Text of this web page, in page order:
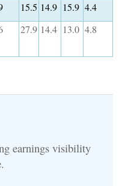
15.5 14.9 15.9 4.4
27.9 14.4 13.0 4.8
earnings visibility